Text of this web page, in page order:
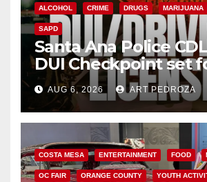
ALCOHOL CRIME DRUGS MARIJUANA
SAPD
Santa Ana Police
DUI Checkpoint set
Friday night, August
AUG 6, 2026 ART PEDROZA
COSTA MESA ENTERTAINMENT FOOD
OC FAIR ORANGE COUNTY YOUTH